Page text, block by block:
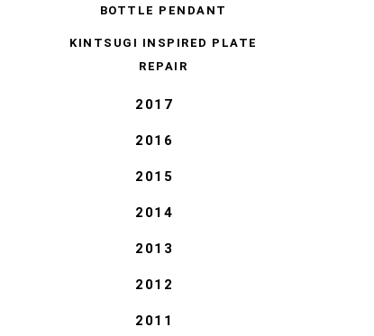
BOTTLE PENDANT
KINTSUGI INSPIRED PLATE
REPAIR
2017
2016
2015
2014
2013
2012
2011